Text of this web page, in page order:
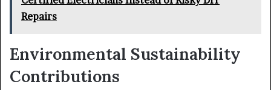
Repairs
Environmental Sustainability
Contributions